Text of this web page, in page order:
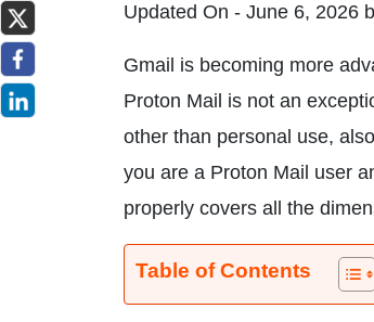
Updated On - June 6, 2026
Gmail is becoming more
Proton Mail is not an
other than personal use,
you are a Proton Mail user
properly covers all the
Table of Contents